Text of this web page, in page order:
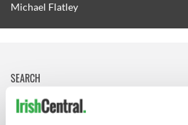
Michael Flatley
IRISHCENTRAL NEWSLETTERS